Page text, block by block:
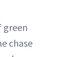
green
chase